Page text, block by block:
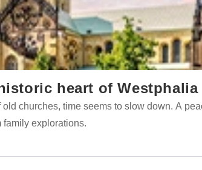
heart of Westphalia
churches, time seems to slow down. A
family explorations.